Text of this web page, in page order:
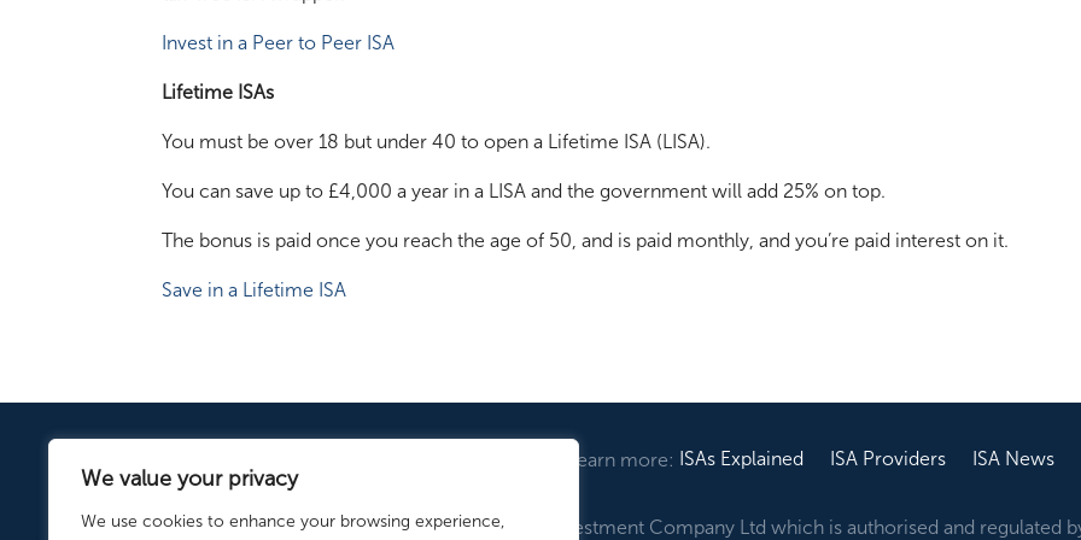
We value your privacy
We use cookies to enhance your browsing experience,
Invest in a Peer to Peer ISA
Lifetime ISAs
You must be over 18 but under 40 to open a Lifetime ISA (LISA).
You can save up to £4,000 a year in a LISA and the government will add 25% on top.
The bonus is paid once you reach the age of 50, and is paid monthly, and you’re paid interest on it.
Save in a Lifetime ISA
Learn more: ISAs Explained ISA Providers ISA News
ISA.co.uk is a trading name of Fair Investment Company Ltd which is authorised and regulated